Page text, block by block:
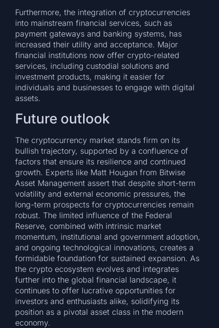
Furthermore, the integration of cryptocurrencies
into mainstream financial services, such as
payment gateways and banking systems, has
increased their utility and acceptance. Major
financial institutions now offer crypto-related
services, including custodial solutions and
investment products, making it easier for
individuals and businesses to engage with digital
assets.
Future outlook
The cryptocurrency market stands firm on its
bullish trajectory, supported by a confluence of
factors that ensure its resilience and continued
growth. Experts like Matt Hougan from Bitwise
Asset Management assert that despite short-term
volatility and external economic pressures, the
long-term prospects for cryptocurrencies remain
robust. The limited influence of the Federal
Reserve, combined with intrinsic market
momentum, institutional and government adoption,
and ongoing technological innovations, creates a
formidable foundation for sustained expansion. As
the crypto ecosystem evolves and integrates
further into the global financial landscape, it
continues to offer lucrative opportunities for
investors and enthusiasts alike, solidifying its
position as a pivotal asset class in the modern
economy.